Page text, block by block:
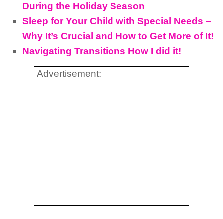
During the Holiday Season
Sleep for Your Child with Special Needs –
Why It’s Crucial and How to Get More of It!
Navigating Transitions How I did it!
Advertisement: